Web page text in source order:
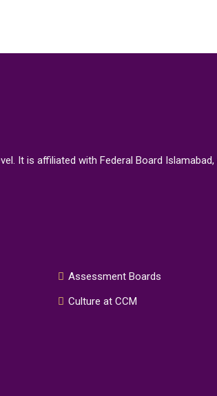
It is affiliated with Federal Board
Assessment Boards
Culture at CCM